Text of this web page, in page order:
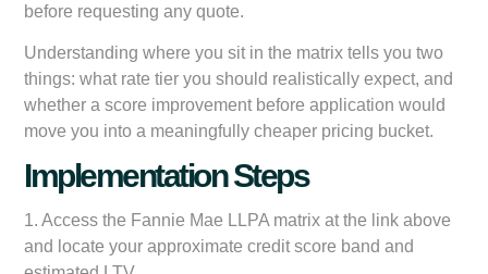
before requesting any quote.
Understanding where you sit in the matrix tells you two
things: what rate tier you should realistically expect, and
whether a score improvement before application would
move you into a meaningfully cheaper pricing bucket.
Implementation Steps
1. Access the Fannie Mae LLPA matrix at the link above
and locate your approximate credit score band and